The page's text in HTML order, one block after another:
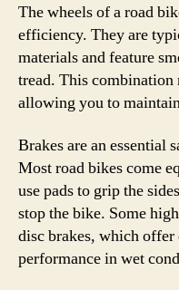
The wheels of a road
efficiency. They are
materials and feature
tread. This combination
allowing you to
Brakes are an essential
Most road bikes come
use pads to grip the
stop the bike. Some
disc brakes, which offer
performance in wet